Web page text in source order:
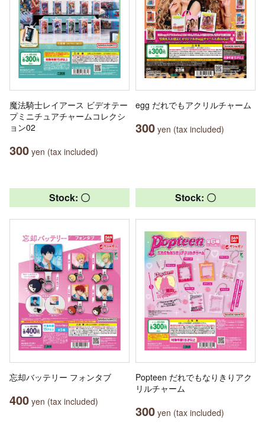
魔法騎士レイアース ビデオテー
プミニチュアチャームコレクシ
ョン02
300 yen (tax included)
egg だれでもアクリルチャーム
300 yen (tax included)
Stock: 〇
忘却バッテリー フォンタブ
400 yen (tax included)
Stock: 〇
Popteen だれでもなりきりアク
リルチャーム
300 yen (tax included)